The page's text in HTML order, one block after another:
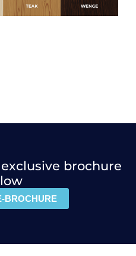
brochure
BROCHURE